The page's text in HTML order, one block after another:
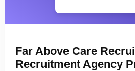
Far Above Care
Recruitment Agency